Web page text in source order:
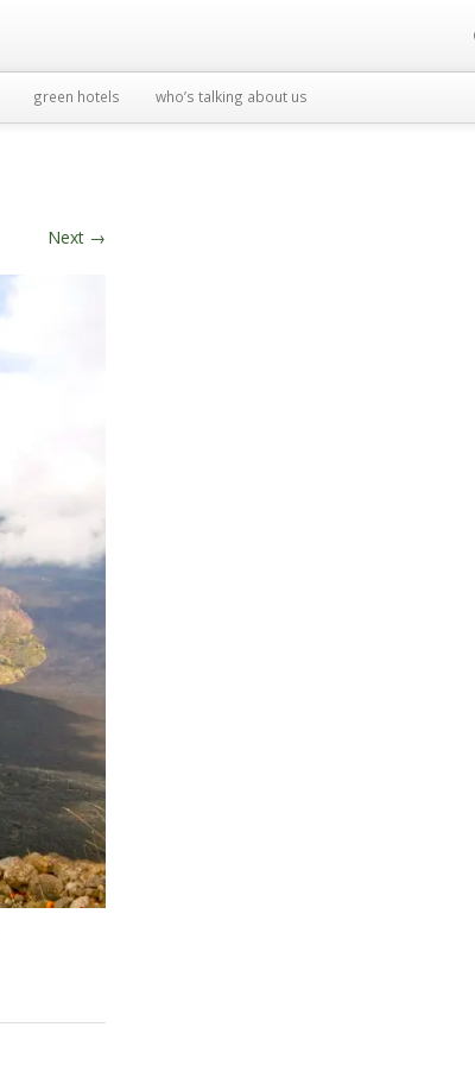
green hotels who’s talking about us
Next →